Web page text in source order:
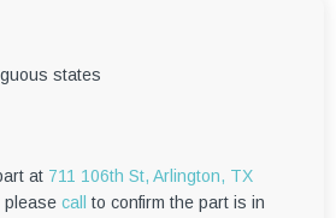
states
at 711 106th St, Arlington, TX
please call
to confirm the part is in